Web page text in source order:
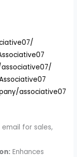
associative07
for sales,
Enhances